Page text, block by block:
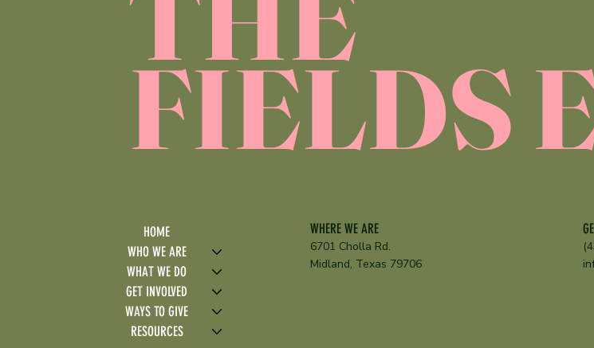
FIELDS
HOME
WHO WE ARE
WHAT WE DO
GET INVOLVED
WAYS TO GIVE
RESOURCES
WHERE WE ARE
6701 Cholla Rd.
Midland, Texas 79706